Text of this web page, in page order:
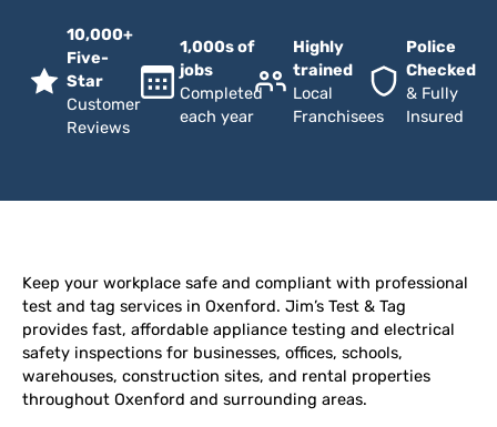
10,000+
Five-
Star
Customer
Reviews
1,000s of
jobs
Completed
each year
Highly
trained
Local
Franchisees
Police
Checked
& Fully
Insured
Keep your workplace safe and compliant with professional
test and tag services in Oxenford. Jim’s Test & Tag
provides fast, affordable appliance testing and electrical
safety inspections for businesses, offices, schools,
warehouses, construction sites, and rental properties
throughout Oxenford and surrounding areas.